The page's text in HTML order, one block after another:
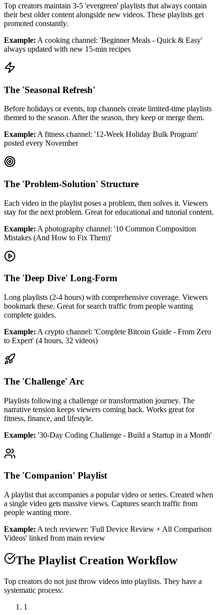
Top creators maintain 3-5 'evergreen' playlists that always contain
their best older content alongside new videos. These playlists get
promoted constantly.
Example: A cooking channel: 'Beginner Meals - Quick & Easy'
always updated with new 15-min recipes
The 'Seasonal Refresh'
Before holidays or events, top channels create limited-time playlists
themed to the season. After the season, they keep or merge them.
Example: A fitness channel: '12-Week Holiday Bulk Program'
posted every November
The 'Problem-Solution' Structure
Each video in the playlist poses a problem, then solves it. Viewers
stay for the next problem. Great for educational and tutorial content.
Example: A photography channel: '10 Common Composition
Mistakes (And How to Fix Them)'
The 'Deep Dive' Long-Form
Long playlists (2-4 hours) with comprehensive coverage. Viewers
bookmark these. Great for search traffic from people wanting
complete guides.
Example: A crypto channel: 'Complete Bitcoin Guide - From Zero
to Expert' (4 hours, 32 videos)
The 'Challenge' Arc
Playlists following a challenge or transformation journey. The
narrative tension keeps viewers coming back. Works great for
fitness, finance, and lifestyle.
Example: '30-Day Coding Challenge - Build a Startup in a Month'
The 'Companion' Playlist
A playlist that accompanies a popular video or series. Created when
a single video gets massive views. Captures search traffic from
people wanting more.
Example: A tech reviewer: 'Full Device Review + All Comparison
Videos' linked from main review
The Playlist Creation Workflow
Top creators do not just throw videos into playlists. They have a
systematic process:
1